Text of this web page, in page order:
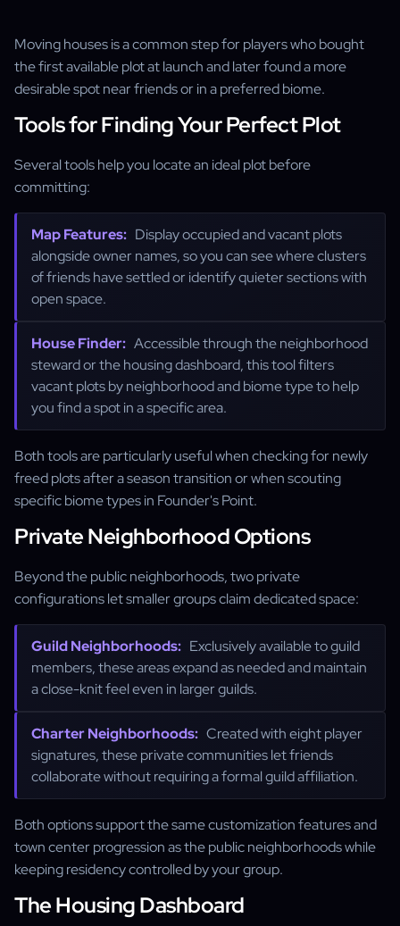
Moving houses is a common step for players who bought
the first available plot at launch and later found a more
desirable spot near friends or in a preferred biome.
Tools for Finding Your Perfect Plot
Several tools help you locate an ideal plot before
committing:
Map Features: Display occupied and vacant plots
alongside owner names, so you can see where clusters
of friends have settled or identify quieter sections with
open space.
House Finder: Accessible through the neighborhood
steward or the housing dashboard, this tool filters
vacant plots by neighborhood and biome type to help
you find a spot in a specific area.
Both tools are particularly useful when checking for newly
freed plots after a season transition or when scouting
specific biome types in Founder's Point.
Private Neighborhood Options
Beyond the public neighborhoods, two private
configurations let smaller groups claim dedicated space:
Guild Neighborhoods: Exclusively available to guild
members, these areas expand as needed and maintain
a close-knit feel even in larger guilds.
Charter Neighborhoods: Created with eight player
signatures, these private communities let friends
collaborate without requiring a formal guild affiliation.
Both options support the same customization features and
town center progression as the public neighborhoods while
keeping residency controlled by your group.
The Housing Dashboard